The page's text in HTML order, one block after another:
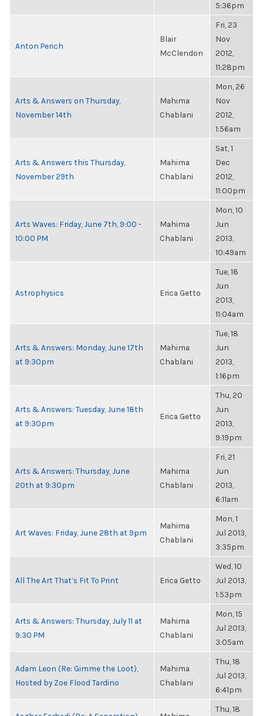
5:36pm
Anton Perich
Blair
McClendon
Fri, 23
Nov
2012,
11:28pm
Arts & Answers on Thursday,
November 14th
Mahima
Chablani
Mon, 26
Nov
2012,
1:56am
Arts & Answers this Thursday,
November 29th
Mahima
Chablani
Sat, 1
Dec
2012,
11:00pm
Arts Waves: Friday, June 7th, 9:00 -
10:00 PM
Mahima
Chablani
Mon, 10
Jun
2013,
10:49am
Astrophysics Erica Getto
Tue, 18
Jun
2013,
11:04am
Arts & Answers: Monday, June 17th
at 9:30pm
Mahima
Chablani
Tue, 18
Jun
2013,
1:16pm
Arts & Answers: Tuesday, June 18th
at 9:30pm
Erica Getto
Thu, 20
Jun
2013,
9:19pm
Arts & Answers: Thursday, June
20th at 9:30pm
Mahima
Chablani
Fri, 21
Jun
2013,
6:11am
Art Waves: Friday, June 28th at 9pm
Mahima
Chablani
Mon, 1
Jul 2013,
3:35pm
All The Art That’s Fit To Print Erica Getto
Wed, 10
Jul 2013,
1:53pm
Arts & Answers: Thursday, July 11 at
9:30 PM
Mahima
Chablani
Mon, 15
Jul 2013,
3:05am
Adam Leon (Re: Gimme the Loot),
Hosted by Zoe Flood Tardino
Mahima
Chablani
Thu, 18
Jul 2013,
6:41pm
Thu, 18